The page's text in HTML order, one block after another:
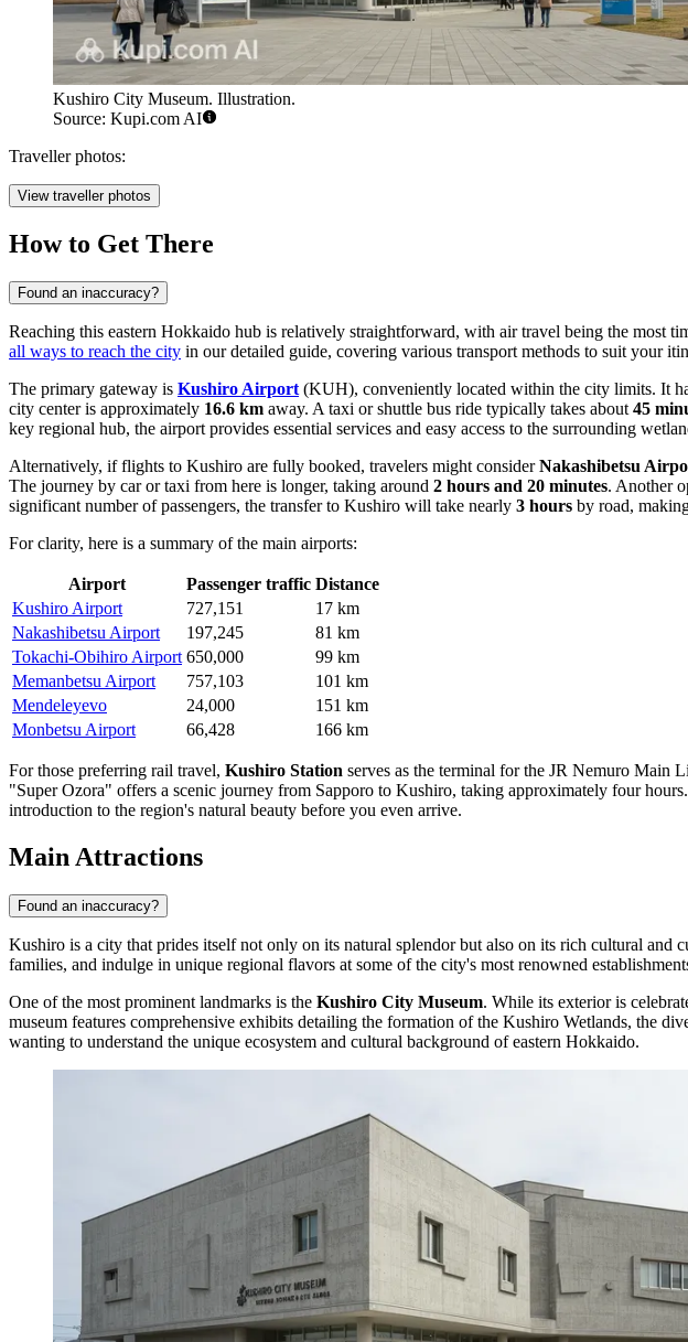
Kushiro City Museum. Illustration.
Source: Kupi.com AI
Traveller photos:
View traveller photos
How to Get There
Found an inaccuracy?
Reaching this eastern Hokkaido hub is relatively straightforward, with air travel being the most
all ways to reach the city in our detailed guide, covering various transport methods to suit your
The primary gateway is Kushiro Airport (KUH), conveniently located within the city limits. It
city center is approximately 16.6 km away. A taxi or shuttle bus ride typically takes about 45
key regional hub, the airport provides essential services and easy access to the surrounding
Alternatively, if flights to Kushiro are fully booked, travelers might considerNakashibetsu
The journey by car or taxi from here is longer, taking around 2 hours and 20 minutes. Another
significant number of passengers, the transfer to Kushiro will take nearly 3 hours by road,
For clarity, here is a summary of the main airports:
Airport Passenger traffic Distance
Kushiro Airport
727,151
17 km
Nakashibetsu Airport
197,245
81 km
Tokachi-Obihiro Airport 650,000
99 km
Memanbetsu Airport
757,103
101 km
Mendeleyevo
24,000
151 km
Monbetsu Airport
66,428 166 km
For those preferring rail travel, Kushiro Station serves as the terminal for the JR Nemuro Main
"Super Ozora" offers a scenic journey from Sapporo to Kushiro, taking approximately four
introduction to the region's natural beauty before you even arrive.
Main Attractions
Found an inaccuracy?
Kushiro is a city that prides itself not only on its natural splendor but also on its rich cultural
families, and indulge in unique regional flavors at some of the city's most renowned
One of the most prominent landmarks is the Kushiro City Museum. While its exterior is
museum features comprehensive exhibits detailing the formation of the Kushiro Wetlands, the
wanting to understand the unique ecosystem and cultural background of eastern Hokkaido.